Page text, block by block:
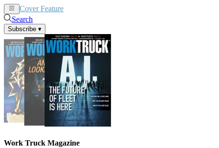
Cover Feature
Search
Subscribe ▾
Work Truck Magazine